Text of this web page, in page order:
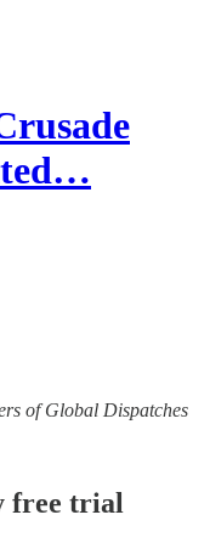
of Global Dispatches
free trial